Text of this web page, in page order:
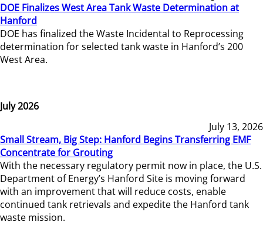
DOE Finalizes West Area Tank Waste Determination at
Hanford
DOE has finalized the Waste Incidental to Reprocessing
determination for selected tank waste in Hanford’s 200
West Area.
July 2026
July 13, 2026
Small Stream, Big Step: Hanford Begins Transferring EMF
Concentrate for Grouting
With the necessary regulatory permit now in place, the U.S.
Department of Energy’s Hanford Site is moving forward
with an improvement that will reduce costs, enable
continued tank retrievals and expedite the Hanford tank
waste mission.